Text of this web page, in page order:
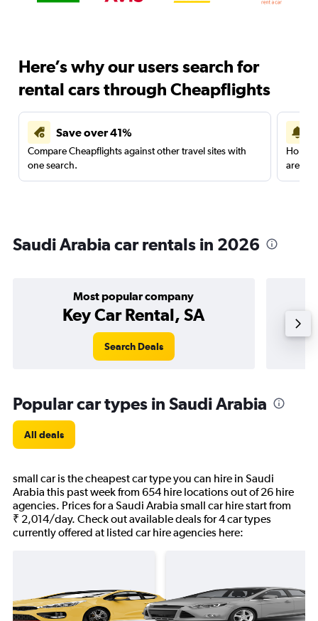
Here’s why our users search for
rental cars through Cheapflights
Save over 41%
Compare Cheapflights against other travel sites with
one search.
are
Saudi Arabia car rentals in 2026
Most popular company
Key Car Rental, SA
Search Deals
Popular car types in Saudi Arabia
All deals
small car is the cheapest car type you can hire in Saudi
Arabia this past week from 654 hire locations out of 26 hire
agencies. Prices for a Saudi Arabia small car hire start from
₹ 2,014/day. Check out available deals for 4 car types
currently offered at listed car hire agencies here: